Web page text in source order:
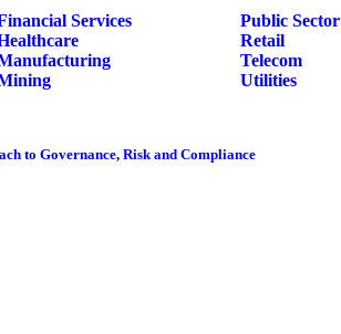
Services
Public Sector
Retail
Telecom
Utilities
to Governance, Risk and Compliance